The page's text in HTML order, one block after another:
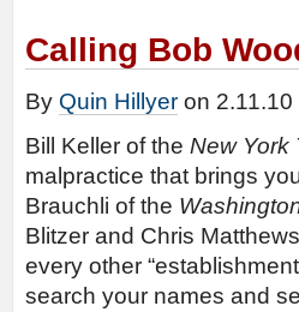
Calling Bob
By Quin Hillyer on 2.11.10
Bill Keller of the New York
malpractice that brings
Brauchli of the
Blitzer and Chris
every other
search your names and